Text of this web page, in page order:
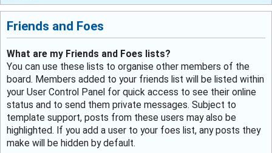
Friends and Foes
What are my Friends and Foes lists?
You can use these lists to organise other members of the
board. Members added to your friends list will be listed within
your User Control Panel for quick access to see their online
status and to send them private messages. Subject to
template support, posts from these users may also be
highlighted. If you add a user to your foes list, any posts they
make will be hidden by default.